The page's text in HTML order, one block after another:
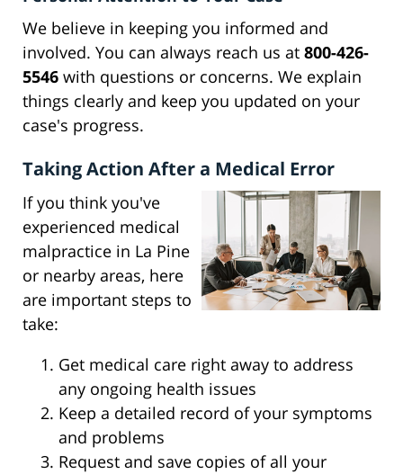
We believe in keeping you informed and
involved. You can always reach us at 800-426-
5546 with questions or concerns. We explain
things clearly and keep you updated on your
case's progress.
Taking Action After a Medical Error
If you think you've
experienced medical
malpractice in La Pine
or nearby areas, here
are important steps to
take:
Get medical care right away to address
any ongoing health issues
Keep a detailed record of your symptoms
and problems
Request and save copies of all your